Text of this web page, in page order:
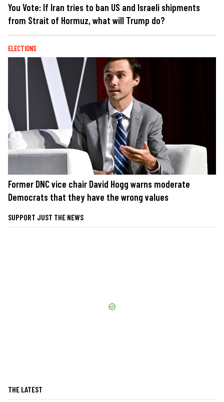
You Vote: If Iran tries to ban US and Israeli shipments
from Strait of Hormuz, what will Trump do?
ELECTIONS
Former DNC vice chair David Hogg warns moderate
Democrats that they have the wrong values
SUPPORT JUST THE NEWS
THE LATEST